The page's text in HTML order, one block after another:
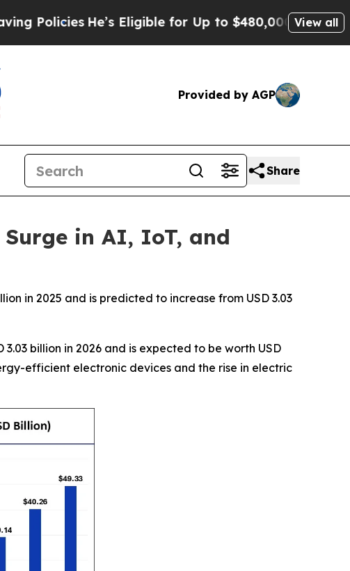
He’s Eligible for Up to $480,000 After Being View all
Provided by AGP
Share
Surge in AI, IoT, and
in 2025 and is predicted to increase from USD 3.03
3.03 billion in 2026 and is expected to be worth USD
efficient electronic devices and the rise in electric